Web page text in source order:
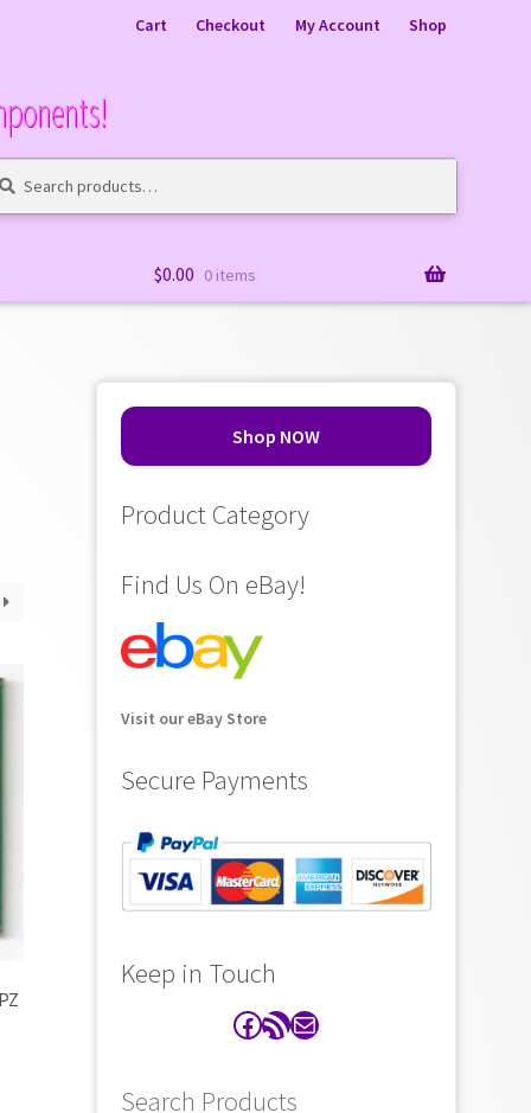
Cart Checkout My Account Shop
$0.00 0 items
Shop NOW
Product Category
Find Us On eBay!
Visit our eBay Store
Secure Payments
Keep in Touch
Facebook
RSS FeedContact
Search Products